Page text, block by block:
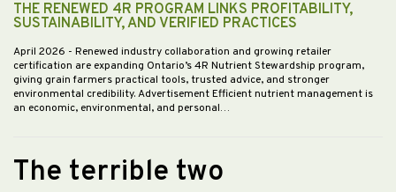
THE RENEWED 4R PROGRAM LINKS PROFITABILITY,
SUSTAINABILITY, AND VERIFIED PRACTICES
April 2026 - Renewed industry collaboration and growing retailer
certification are expanding Ontario’s 4R Nutrient Stewardship program,
giving grain farmers practical tools, trusted advice, and stronger
environmental credibility. Advertisement Efficient nutrient management is
an economic, environmental, and personal…
The terrible two